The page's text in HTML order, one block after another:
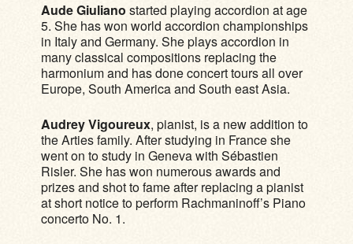
Aude Giuliano started playing accordion at age
5. She has won world accordion championships
in Italy and Germany. She plays accordion in
many classical compositions replacing the
harmonium and has done concert tours all over
Europe, South America and South east Asia.
Audrey Vigoureux, pianist, is a new addition to
the Arties family. After studying in France she
went on to study in Geneva with Sébastien
Risler. She has won numerous awards and
prizes and shot to fame after replacing a pianist
at short notice to perform Rachmaninoff’s Piano
concerto No. 1.